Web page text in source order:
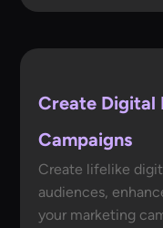
Create Digital
Campaigns
Create lifelike
audiences,
your marketing